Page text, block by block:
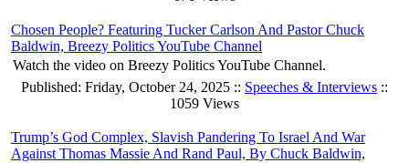
Chosen People? Featuring Tucker Carlson And Pastor Chuck
Baldwin, Breezy Politics YouTube Channel
Watch the video on Breezy Politics YouTube Channel.
Published: Friday, October 24, 2025 :: Speeches & Interviews ::
1059 Views
Trump’s God Complex, Slavish Pandering To Israel And War
Against Thomas Massie And Rand Paul, By Chuck Baldwin,